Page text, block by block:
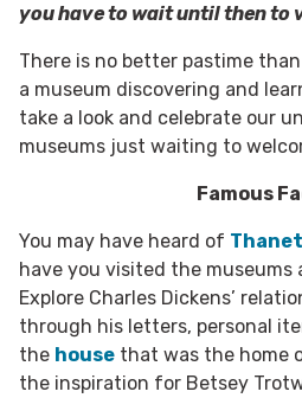
you have to wait until then to
There is no better pastime
a museum discovering and
take a look and celebrate our
museums just waiting to
Famous
You may have heard of
have you visited the
Explore Charles Dickens’
through his letters, personal
the house that was the home
the inspiration for Betsey